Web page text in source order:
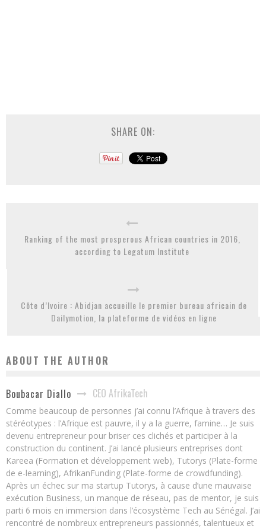
SHARE ON:
Ranking of the most prosperous African countries in 2016,
according to Legatum Institute
Côte d’Ivoire : Abidjan accueille le premier bureau africain de
Dailymotion, la plateforme de vidéos en ligne
ABOUT THE AUTHOR
Boubacar Diallo CEO AfrikaTech
Comme beaucoup de personnes j’ai connu l’Afrique à travers des
stéréotypes : l’Afrique est pauvre, il y a la guerre, famine… Je suis
devenu entrepreneur pour briser ces clichés et participer à la
construction du continent. J’ai lancé plusieurs entreprises dont
Kareea (Formation et développement web), Tutorys (Plate-forme
de e-learning), AfrikanFunding (Plate-forme de crowdfunding).
Après un échec sur ma startup Tutorys, à cause d’une mauvaise
exécution Business, un manque de réseau, pas de mentor, je suis
parti 6 mois en immersion dans l’écosystème Tech au Sénégal. J’ai
rencontré de nombreux entrepreneurs passionnés, talentueux et